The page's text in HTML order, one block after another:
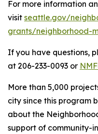
For more information
visit seattle.gov/
grants/neighborhood-
If you have questions,
at 206-233-0093 or
More than 5,000
city since this program
about the
support of community-